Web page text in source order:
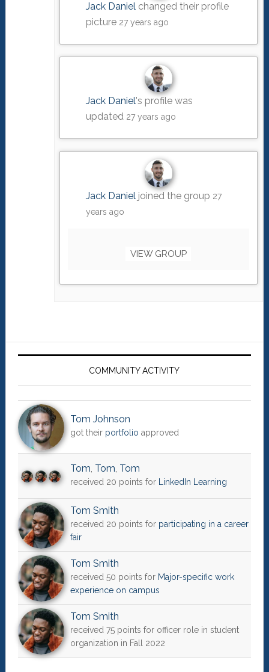
Jack Daniel changed their profile
picture 27 years ago
Jack Daniel's profile was
updated 27 years ago
Jack Daniel joined the group 27
years ago
VIEW GROUP
Primary
COMMUNITY ACTIVITY
Tom Johnson
got their portfolio approved
Tom, Tom, Tom
received 20 points for LinkedIn Learning
Tom Smith
received 20 points for participating in a career
fair
Tom Smith
received 50 points for Major-specific work
experience on campus
Tom Smith
received 75 points for officer role in student
organization in Fall 2022